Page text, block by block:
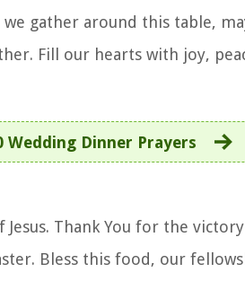
we gather around this table,
Fill our hearts with joy,
Wedding Dinner Prayers
Thank You for the
Bless this food, our